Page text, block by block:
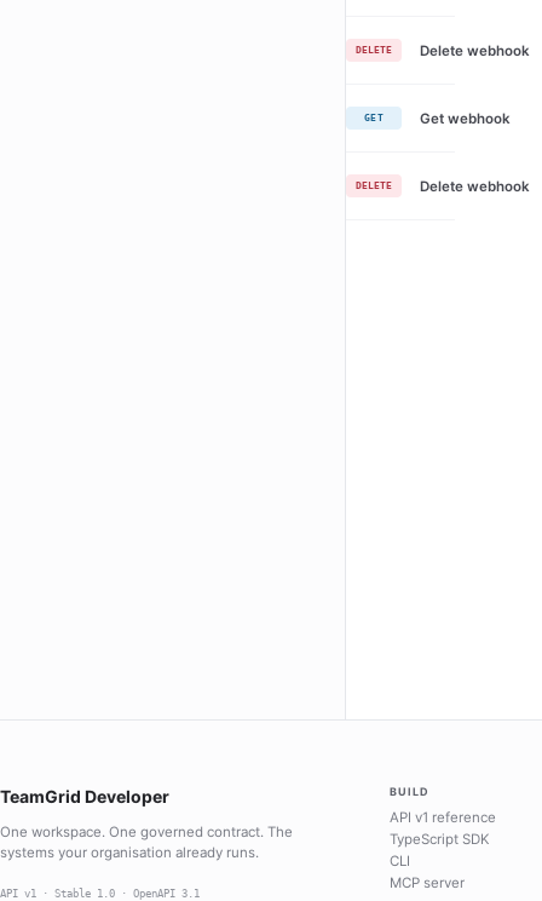
DELETE Delete webhook
GET Get webhook
DELETE Delete webhook
TeamGrid Developer
One workspace. One governed contract. The
systems your organisation already runs.
API v1 · Stable 1.0 · OpenAPI 3.1
BUILD
API v1 reference
TypeScript SDK
CLI
MCP server